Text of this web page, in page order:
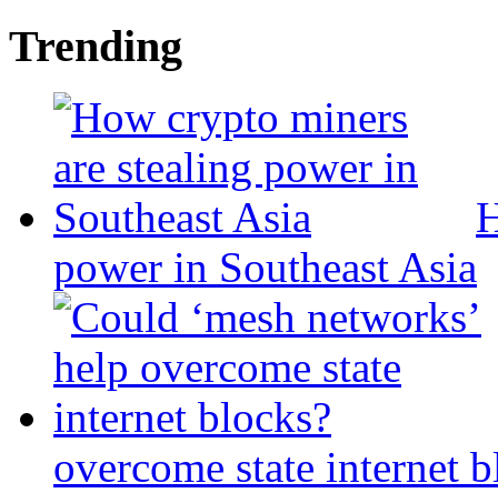
Trending
power in Southeast Asia
overcome state internet